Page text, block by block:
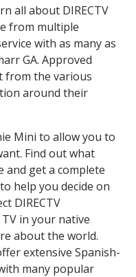
all about DIRECTV
from multiple
with as many as
GA. Approved
from the various
around their
Mini to allow you to
Find out what
and get a complete
help you decide on
DIRECTV
in your native
about the world.
extensive Spanish-
many popular